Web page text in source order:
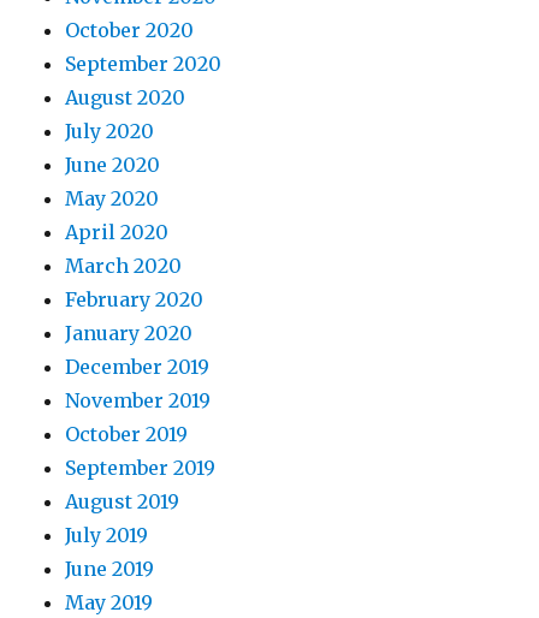
October 2020
September 2020
August 2020
July 2020
June 2020
May 2020
April 2020
March 2020
February 2020
January 2020
December 2019
November 2019
October 2019
September 2019
August 2019
July 2019
June 2019
May 2019